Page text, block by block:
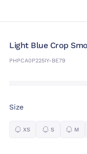
Light Blue Crop
PHPCA0P225IY-BE79
Size
XS S M